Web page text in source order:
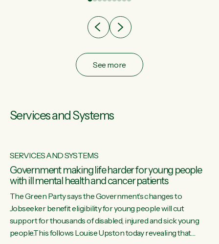
after cut doesn't grow an economy....
See more
Services and Systems
SERVICES AND SYSTEMS
Government making life harder for young people
with ill mental health and cancer patients
The Green Party says the Government’s changes to
Jobseeker benefit eligibility for young people will cut
support for thousands of disabled, injured and sick young
people.This follows Louise Upston today revealing that